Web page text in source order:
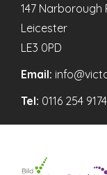
147 Narborough
Leicester
LE3 0PD
Email:
Tel: 0116 254 9174